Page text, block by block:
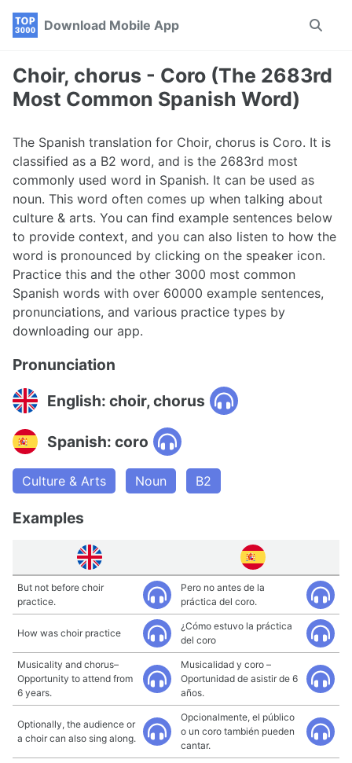
Skip
navigation
Skip
Skip
Download Mobile App
Toggle
Choir, chorus - Coro (The 2683rd
Most Common Spanish Word)
The Spanish translation for Choir, chorus is Coro. It is
classified as a B2 word, and is the 2683rd most
commonly used word in Spanish. It can be used as
noun. This word often comes up when talking about
culture & arts. You can find example sentences below
to provide context, and you can also listen to how the
word is pronounced by clicking on the speaker icon.
Practice this and the other 3000 most common
Spanish words with over 60000 example sentences,
pronunciations, and various practice types by
downloading our app.
Pronunciation
English: choir, chorus
Spanish: coro
Culture & Arts Noun B2
Examples
But not before choir
practice.
Pero no antes de la
práctica del coro.
How was choir practice
¿Cómo estuvo la práctica
del coro
Musicality and chorus–
Opportunity to attend from
6 years.
Musicalidad y coro –
Oportunidad de asistir de 6
años.
Optionally, the audience or
a choir can also sing along.
Opcionalmente, el público
o un coro también pueden
cantar.